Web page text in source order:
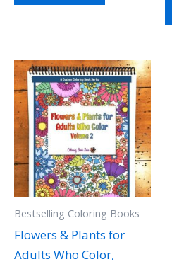
Bestselling Coloring Books
Flowers & Plants for
Adults Who Color,